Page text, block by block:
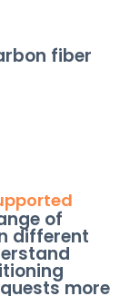
fiber
of
different
more